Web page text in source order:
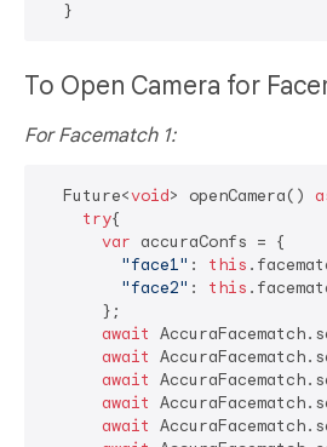
To Open Camera for
For Facematch 1:
  Future<
void> openCamera()
try{
var accuraConfs = {
"face1" : this
"face2" : this
      };
await
await
await
await
await